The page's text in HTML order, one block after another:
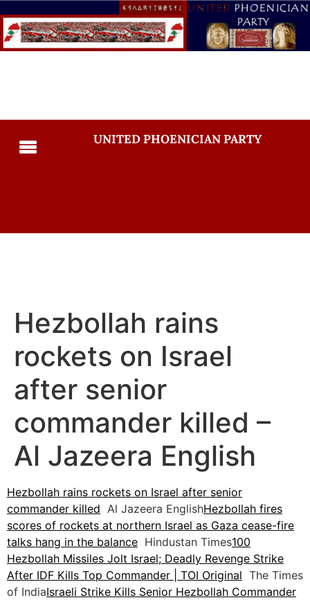
UNITED PHOENICIAN PARTY
Hezbollah rains
rockets on Israel
after senior
commander killed –
Al Jazeera English
Hezbollah rains rockets on Israel after senior
commander killed Al Jazeera EnglishHezbollah fires
scores of rockets at northern Israel as Gaza cease-fire
talks hang in the balance Hindustan Times100
Hezbollah Missiles Jolt Israel; Deadly Revenge Strike
After IDF Kills Top Commander | TOI Original The Times
of IndiaIsraeli Strike Kills Senior Hezbollah Commander